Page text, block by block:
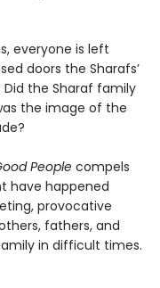
everyone is left
doors the Sharafs’
the Sharaf family
the image of the
People compels
have happened
provocative
fathers, and
in difficult times.